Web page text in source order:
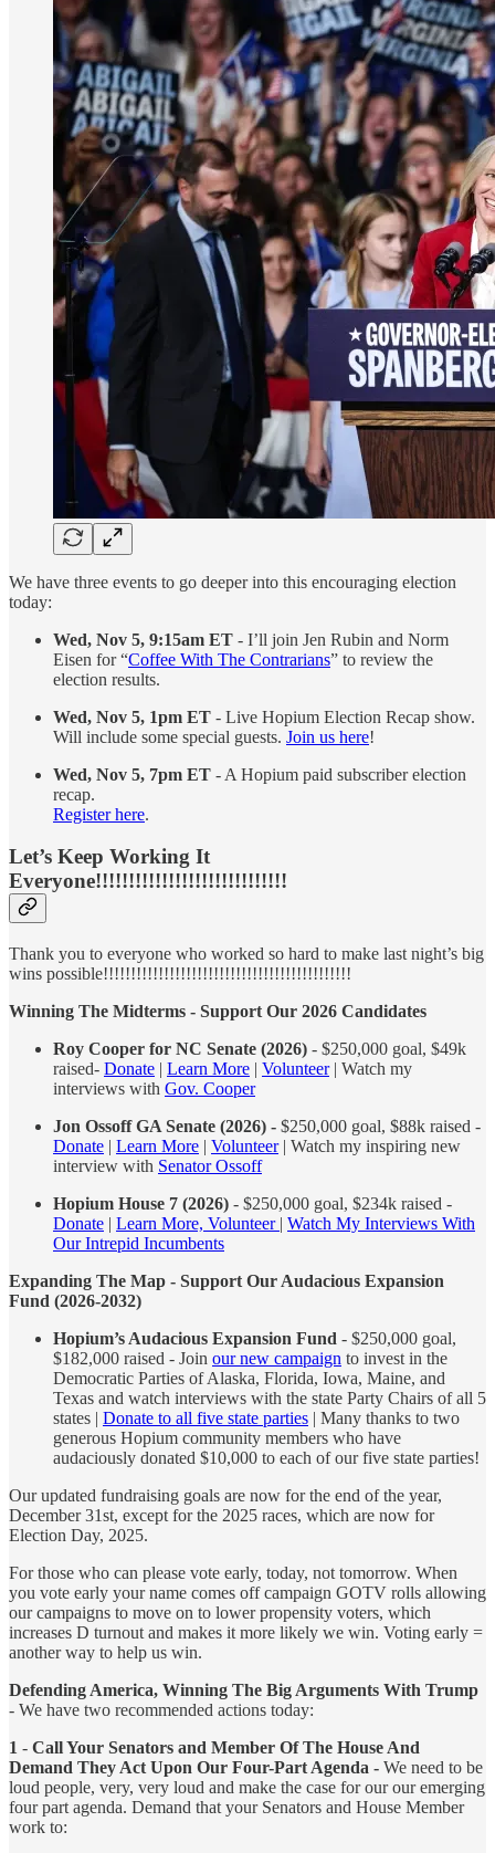
We have three events to go deeper into this encouraging election
today:
Wed, Nov 5, 9:15am ET - I’ll join Jen Rubin and Norm
Eisen for “Coffee With The Contrarians” to review the
election results.
Wed, Nov 5, 1pm ET - Live Hopium Election Recap show.
Will include some special guests. Join us here!
Wed, Nov 5, 7pm ET - A Hopium paid subscriber election
recap.
Register here.
Let’s Keep Working It
Everyone!!!!!!!!!!!!!!!!!!!!!!!!!!!!!
Thank you to everyone who worked so hard to make last night’s big
wins possible!!!!!!!!!!!!!!!!!!!!!!!!!!!!!!!!!!!!!!!!!!!!!
Winning The Midterms - Support Our 2026 Candidates
Roy Cooper for NC Senate (2026) - $250,000 goal, $49k
raised- Donate | Learn More | Volunteer| Watch my
interviews with Gov. Cooper
Jon Ossoff GA Senate (2026) - $250,000 goal, $88k raised -
Donate | Learn More | Volunteer| Watch my inspiring new
interview with Senator Ossoff
Hopium House 7 (2026) - $250,000 goal, $234k raised -
Donate | Learn More, Volunteer | Watch My Interviews With
Our Intrepid Incumbents
Expanding The Map - Support Our Audacious Expansion
Fund (2026-2032)
Hopium’s Audacious Expansion Fund - $250,000 goal,
$182,000 raised - Join our new campaign to invest in the
Democratic Parties of Alaska, Florida, Iowa, Maine, and
Texas and watch interviews with the state Party Chairs of all 5
states | Donate to all five state parties | Many thanks to two
generous Hopium community members who have
audaciously donated $10,000 to each of our five state parties!
Our updated fundraising goals are now for the end of the year,
December 31st, except for the 2025 races, which are now for
Election Day, 2025.
For those who can please vote early, today, not tomorrow. When
you vote early your name comes off campaign GOTV rolls allowing
our campaigns to move on to lower propensity voters, which
increases D turnout and makes it more likely we win. Voting early =
another way to help us win.
Defending America, Winning The Big Arguments With Trump
- We have two recommended actions today:
1 - Call Your Senators and Member Of The House And
Demand They Act Upon Our Four-Part Agenda - We need to be
loud people, very, very loud and make the case for our our emerging
four part agenda. Demand that your Senators and House Member
work to: